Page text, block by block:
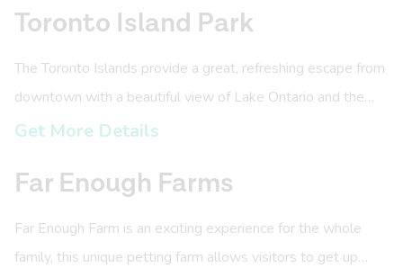
Toronto Island Park
The Toronto Islands provide a great, refreshing escape from
downtown with a beautiful view of Lake Ontario and the
city skyline.
Get More Details
Far Enough Farms
Far Enough Farm is an exciting experience for the whole
family, this unique petting farm allows visitors to get up